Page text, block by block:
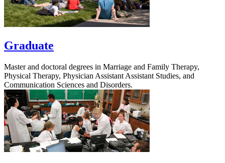
Graduate
Master and doctoral degrees in Marriage and Family Therapy,
Physical Therapy, Physician Assistant Assistant Studies, and
Communication Sciences and Disorders.